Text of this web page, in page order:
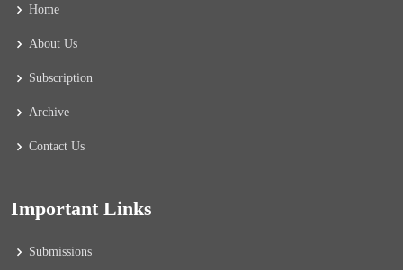
Home
About Us
Subscription
Archive
Contact Us
Important Links
Submissions